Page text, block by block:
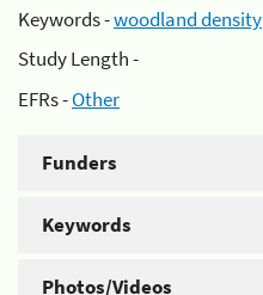
Keywords -woodland density
Study Length -
EFRs -Other
Funders
Keywords
Photos/Videos